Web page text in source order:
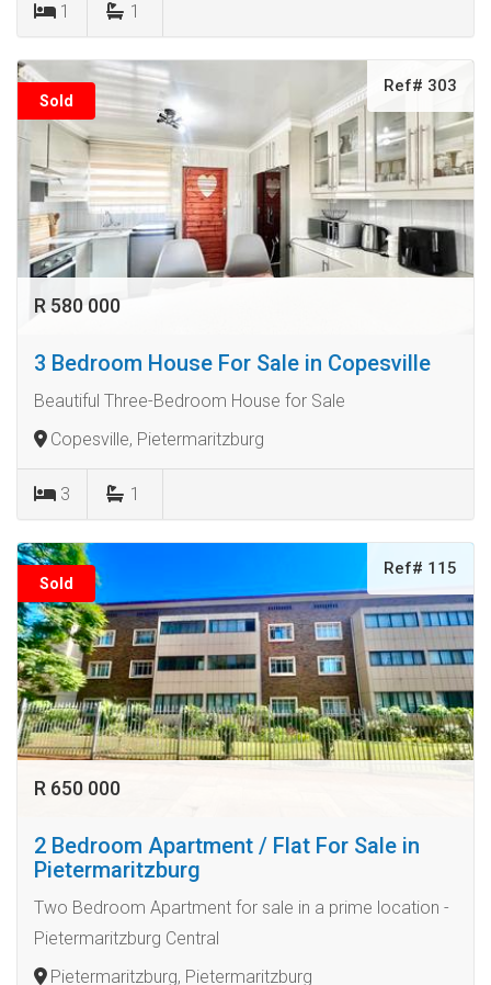
1 1
Sold
Ref# 303
R 580 000
3 Bedroom House For Sale in Copesville
Beautiful Three-Bedroom House for Sale
Copesville, Pietermaritzburg
3 1
Sold
Ref# 115
R 650 000
2 Bedroom Apartment / Flat For Sale in
Pietermaritzburg
Two Bedroom Apartment for sale in a prime location -
Pietermaritzburg Central
Pietermaritzburg, Pietermaritzburg